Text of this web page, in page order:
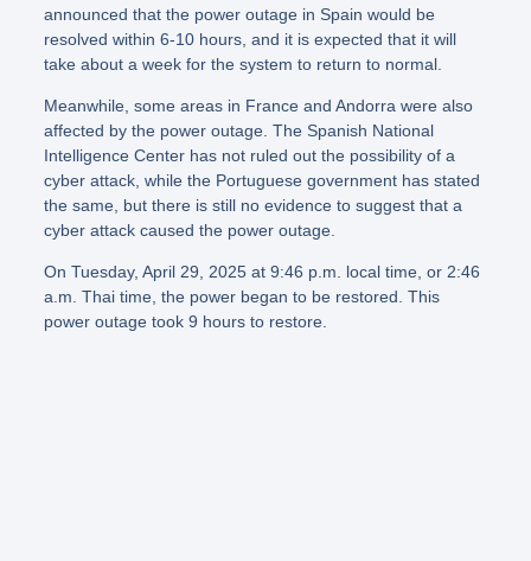
announced that the power outage in Spain would be
resolved within 6-10 hours, and it is expected that it will
take about a week for the system to return to normal.
Meanwhile, some areas in France and Andorra were also
affected by the power outage. The Spanish National
Intelligence Center has not ruled out the possibility of a
cyber attack, while the Portuguese government has stated
the same, but there is still no evidence to suggest that a
cyber attack caused the power outage.
On Tuesday, April 29, 2025 at 9:46 p.m. local time, or 2:46
a.m. Thai time, the power began to be restored. This
power outage took 9 hours to restore.